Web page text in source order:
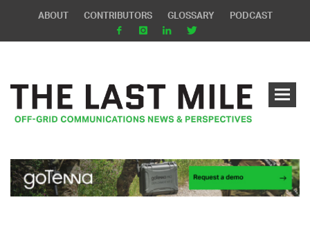
ABOUT CONTRIBUTORS GLOSSARY PODCAST